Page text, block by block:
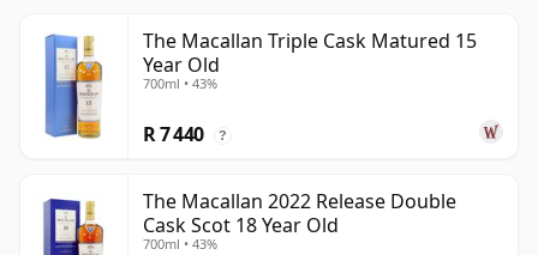
The Macallan Triple Cask Matured 15
Year Old
700ml • 43%
R 7 440 ?
The Macallan 2022 Release Double
Cask Scot 18 Year Old
700ml • 43%